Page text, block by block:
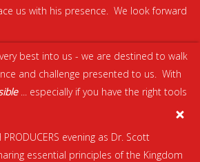
us with his presence. We look forward
best into us - we are destined to walk
and challenge presented to us. With
... especially if you have the right tools
evening as Dr. Scott
essential principles of the Kingdom